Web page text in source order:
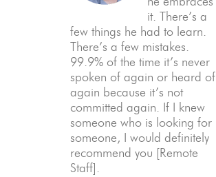
it. There’s a
few things he had to learn.
There’s a few mistakes.
99.9% of the time it’s never
spoken of again or heard of
again because it’s not
committed again. If I knew
someone who is looking for
someone, I would definitely
recommend you [Remote
Staff].